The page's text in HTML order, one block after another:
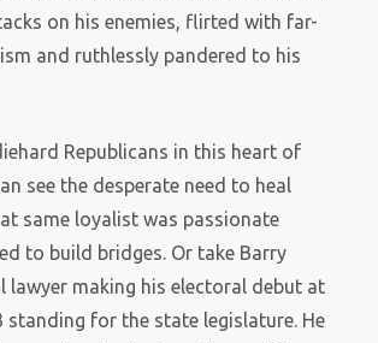
on his enemies, flirted with far-
and ruthlessly pandered to his
Republicans in this heart of
see the desperate need to heal
same loyalist was passionate
to build bridges. Or take Barry
lawyer making his electoral debut at
standing for the state legislature. He